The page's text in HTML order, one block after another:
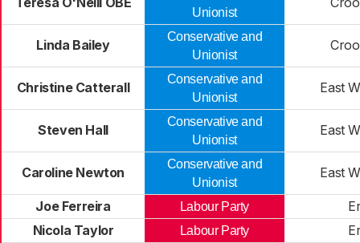
Unionist
Linda Bailey
Conservative and
Unionist
Christine Catterall
Conservative and
Unionist
East
Steven Hall
Conservative and
Unionist
East
Caroline Newton
Conservative and
Unionist
East
Joe Ferreira Labour Party
Nicola Taylor
Labour Party